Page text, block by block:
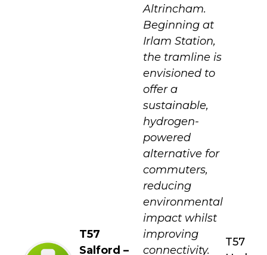
T57
Salford –
Altrincham.
Beginning at
Irlam Station,
the tramline is
envisioned to
offer a
sustainable,
hydrogen-
powered
alternative for
commuters,
reducing
environmental
impact whilst
improving
connectivity.
T57